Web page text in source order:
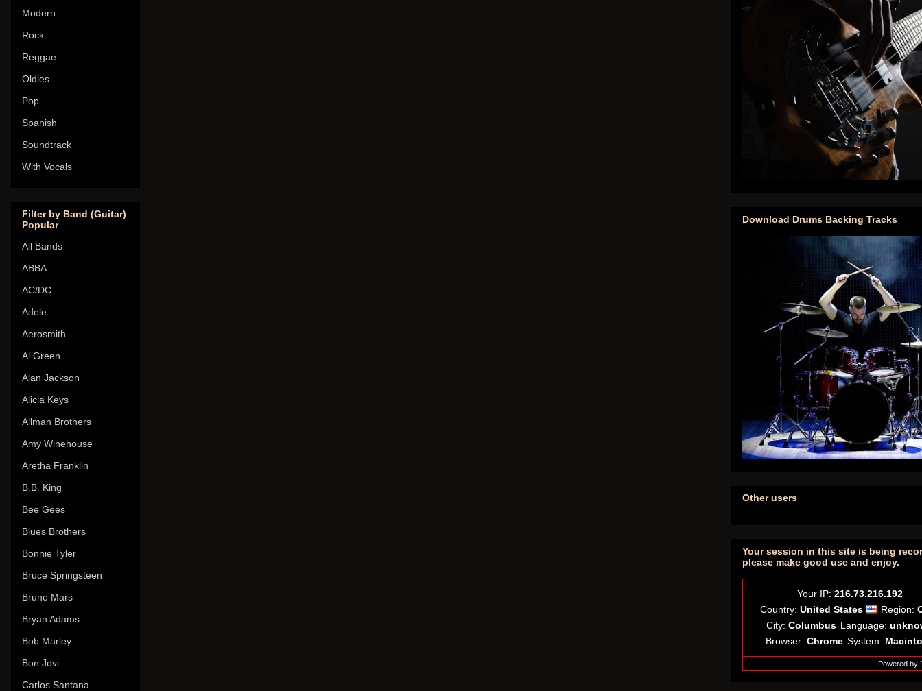
Modern
Rock
Reggae
Oldies
Pop
Spanish
Soundtrack
With Vocals
Filter by Band (Guitar)
Popular
All Bands
ABBA
AC/DC
Adele
Aerosmith
Al Green
Alan Jackson
Alicia Keys
Allman Brothers
Amy Winehouse
Aretha Franklin
B.B. King
Bee Gees
Blues Brothers
Bonnie Tyler
Bruce Springsteen
Bruno Mars
Bryan Adams
Bob Marley
Bon Jovi
Carlos Santana
Download Drums Backing Tracks
Other users
Your session in this site is being
please make good use and enjoy.
Your IP: 216.73.216.192
Country: United States Region:
City: Columbus Language:
Browser: Chrome System:
Powered by